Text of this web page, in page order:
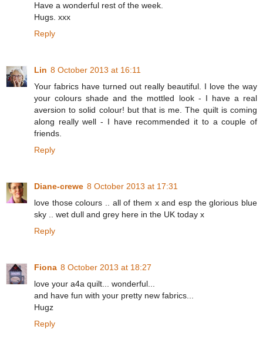
Have a wonderful rest of the week.
Hugs. xxx
Reply
Lin 8 October 2013 at 16:11
Your fabrics have turned out really beautiful. I love the way
your colours shade and the mottled look - I have a real
aversion to solid colour! but that is me. The quilt is coming
along really well - I have recommended it to a couple of
friends.
Reply
Diane-crewe 8 October 2013 at 17:31
love those colours .. all of them x and esp the glorious blue
sky .. wet dull and grey here in the UK today x
Reply
Fiona 8 October 2013 at 18:27
love your a4a quilt... wonderful...
and have fun with your pretty new fabrics...
Hugz
Reply